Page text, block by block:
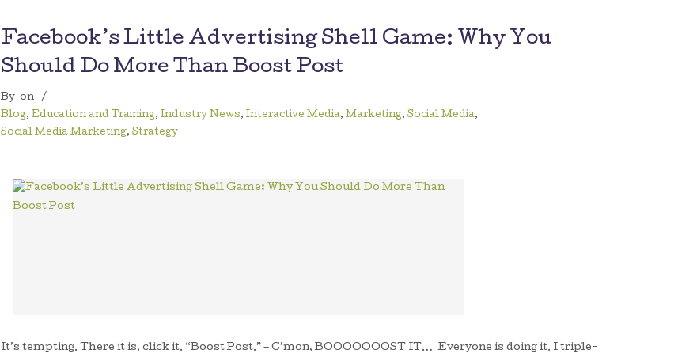
Facebook’s Little Advertising Shell Game: Why You
Should Do More Than Boost Post
By on
/
Blog, Education and Training, Industry News, Interactive Media, Marketing, Social Media,
Social Media Marketing, Strategy
It’s tempting. There it is, click it. “Boost Post.” – C’mon, BOOOOOOOST IT… Everyone is doing it. I triple-